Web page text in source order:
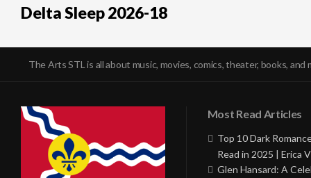
Delta Sleep 2026-18
The Arts STL is all about music, movies, comics, theater, books, and
Most Read Articles
Top 10 Dark
Read in 2025 | Erica
Glen Hansard: A